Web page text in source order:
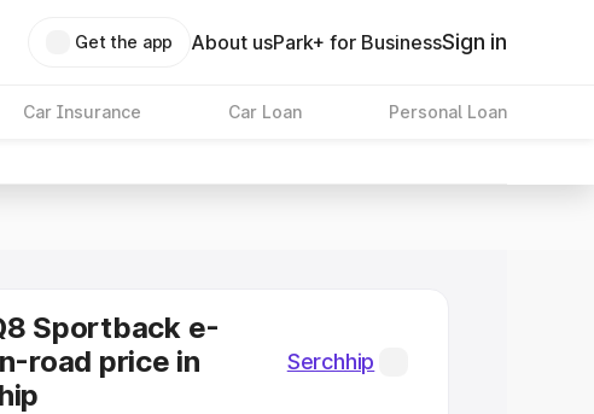
Get the app About usPark+ for BusinessSign in
Car Insurance Car Loan Personal Loan
Sportback e-
road price in
Serchhip